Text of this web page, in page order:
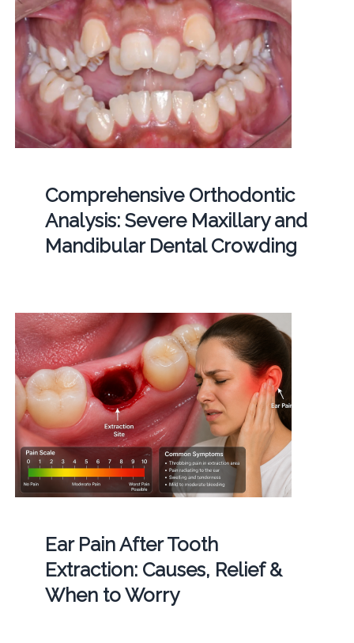
Comprehensive Orthodontic
Analysis: Severe Maxillary and
Mandibular Dental Crowding
Ear Pain After Tooth
Extraction: Causes, Relief &
When to Worry